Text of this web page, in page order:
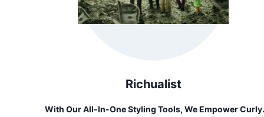
Richualist
With Our All-In-One Styling Tools, We Empower Curly